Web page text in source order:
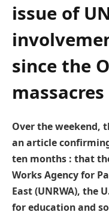
issue of
since the
Over the weekend,
an article
ten months : that
Works Agency for
East (UNRWA), the
for education and